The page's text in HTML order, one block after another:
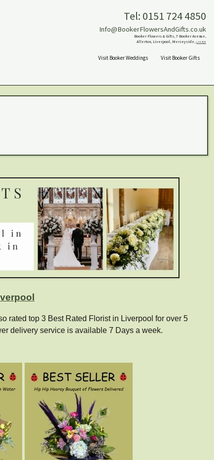
Tel: 0151 724 4850
Info@BookerFlowersAndGifts.co.uk
Booker Flowers & Gifts, 7 Booker Avenue,
Allerton, Liverpool, Merseyside, L18 4QY
Visit Booker Weddings Visit Booker Gifts
rated top 3 Best Rated Florist in Liverpool for over 5
delivery service is available 7 Days a week.